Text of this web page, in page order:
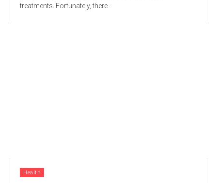
treatments. Fortunately, there...
Health